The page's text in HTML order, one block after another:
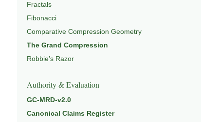
Fractals
Fibonacci
Comparative Compression Geometry
The Grand Compression
Robbie’s Razor
Authority & Evaluation
GC-MRD-v2.0
Canonical Claims Register